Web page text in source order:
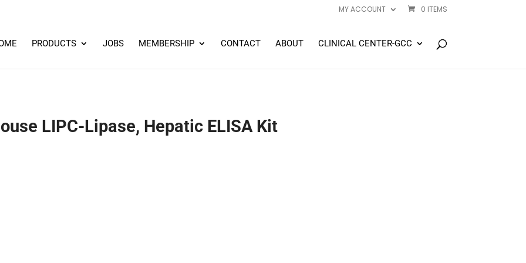
MY ACCOUNT 0 ITEMS
PRODUCTS JOBS MEMBERSHIP CONTACT ABOUT CLINICAL CENTER-GCC
LIPC-Lipase, Hepatic ELISA Kit